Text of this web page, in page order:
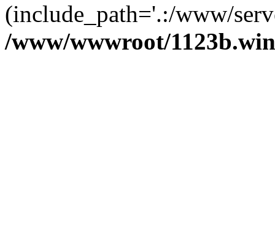
(include_path='.:/www/
/www/wwwroot/